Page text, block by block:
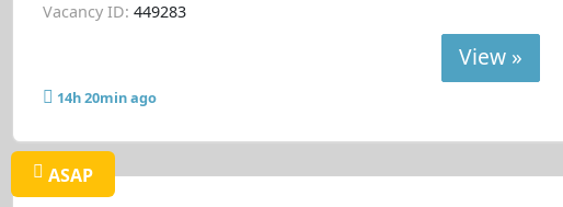
Vacancy ID: 449283
View »
14h 20min ago
ASAP